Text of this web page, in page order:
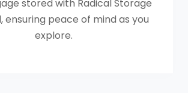
stored with Radical Storage
ensuring peace of mind as you
explore.